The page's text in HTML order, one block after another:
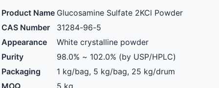
Product Name Glucosamine Sulfate 2KCl Powder
CAS Number
31284-96-5
Appearance
White crystalline powder
Purity
98.0% ~ 102.0% (by USP/HPLC)
Packaging
1 kg/bag, 5 kg/bag, 25 kg/drum
MOQ
5 kg